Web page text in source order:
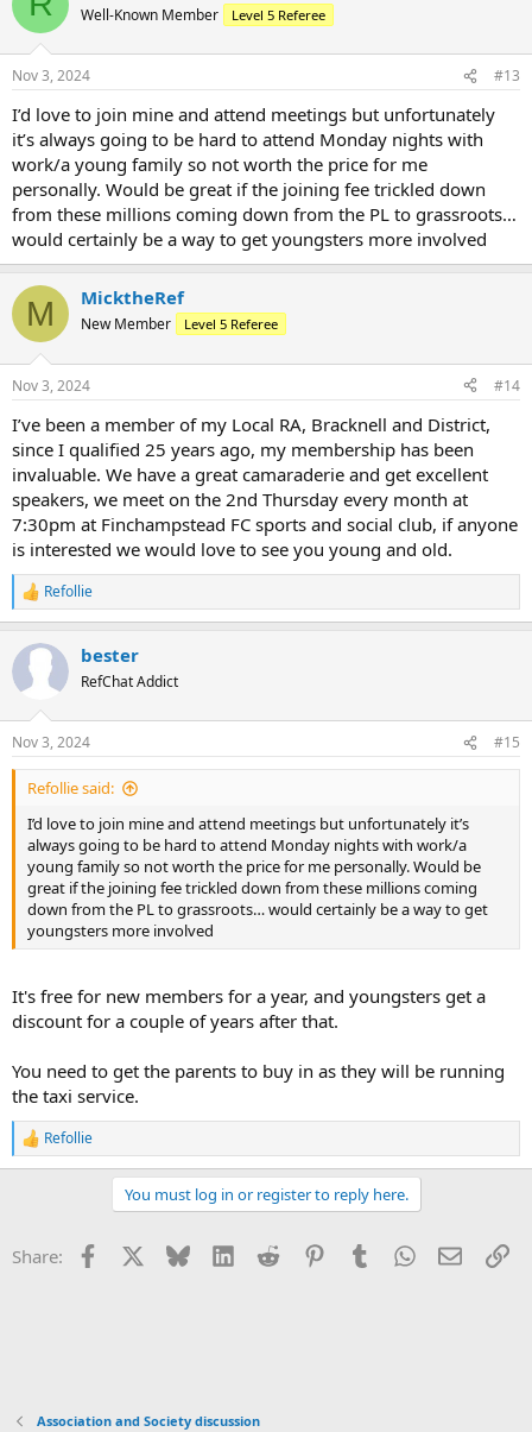
Well-Known Member Level 5 Referee
Nov 3, 2024 #13
I’d love to join mine and attend meetings but unfortunately
it’s always going to be hard to attend Monday nights with
work/a young family so not worth the price for me
personally. Would be great if the joining fee trickled down
from these millions coming down from the PL to grassroots…
would certainly be a way to get youngsters more involved
M MicktheRef
New Member Level 5 Referee
Nov 3, 2024 #14
I’ve been a member of my Local RA, Bracknell and District,
since I qualified 25 years ago, my membership has been
invaluable. We have a great camaraderie and get excellent
speakers, we meet on the 2nd Thursday every month at
7:30pm at Finchampstead FC sports and social club, if anyone
is interested we would love to see you young and old.
R
e
c
i
s
:
Refollie
bester
RefChat Addict
Nov 3, 2024 #15
Refollie said:
I’d love to join mine and attend meetings but unfortunately it’s
always going to be hard to attend Monday nights with work/a
young family so not worth the price for me personally. Would be
great if the joining fee trickled down from these millions coming
down from the PL to grassroots… would certainly be a way to get
youngsters more involved
It's free for new members for a year, and youngsters get a
discount for a couple of years after that.
You need to get the parents to buy in as they will be running
the taxi service.
R
e
o
Refollie
You must log in or register to reply here.
Share: Facebook Bluesky LinkedInReddit PinterestTumblrWhatsApp
Email
Association and Society discussion